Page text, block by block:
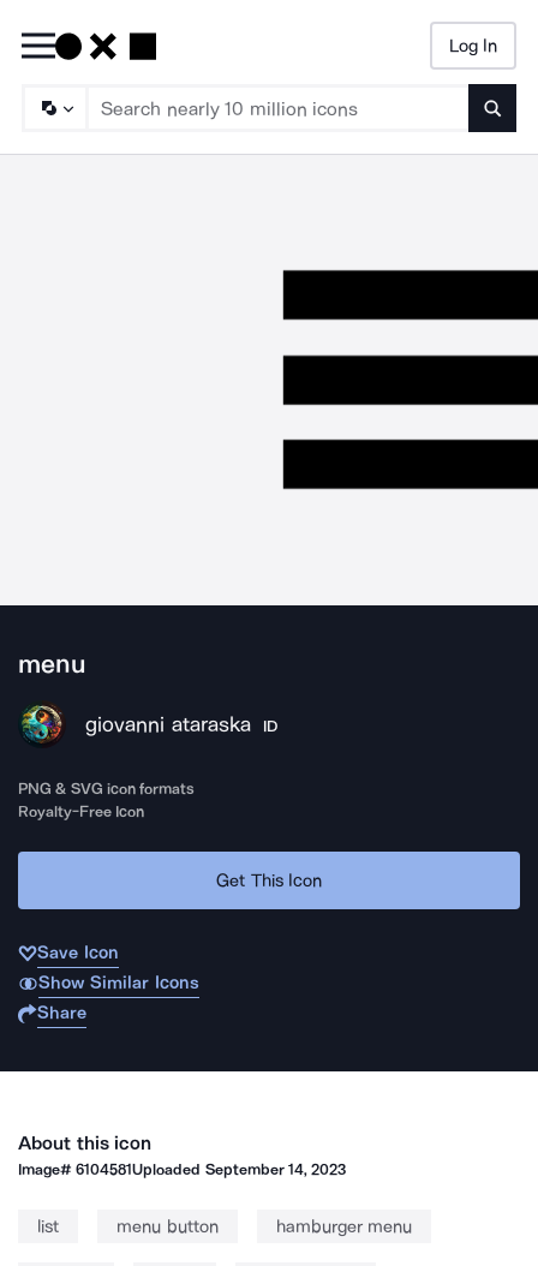
Log In
menu
giovanni ataraska ID
PNG & SVG icon formats
Royalty-Free Icon
Get This Icon
Save Icon
Show Similar Icons
Share
About this icon
Image#6104581Uploaded September 14, 2023
list menu button hamburger menu